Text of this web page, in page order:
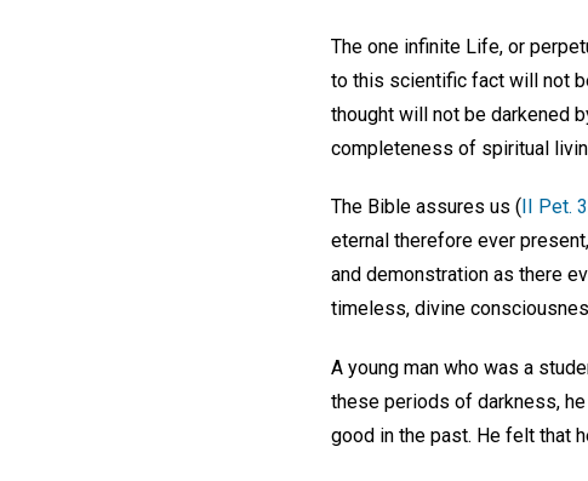
The one infinite Life, or
to this scientific fact will not
thought will not be darkened
completeness of spiritual
The Bible assures us ( II Pet.
eternal therefore ever
and demonstration as there
timeless, divine
A young man who was a
these periods of darkness,
good in the past. He felt that